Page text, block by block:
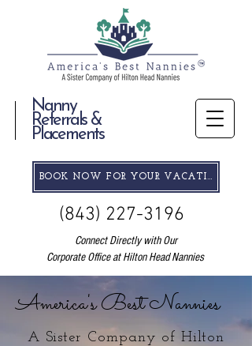
Nanny
Referrals &
Placements
(843) 227-3196
Connect Directly with Our
Corporate Office at Hilton Head Nannies
BOOK NOW FOR YOUR VACATION
America's Best Nannies
A Sister Company of Hilton